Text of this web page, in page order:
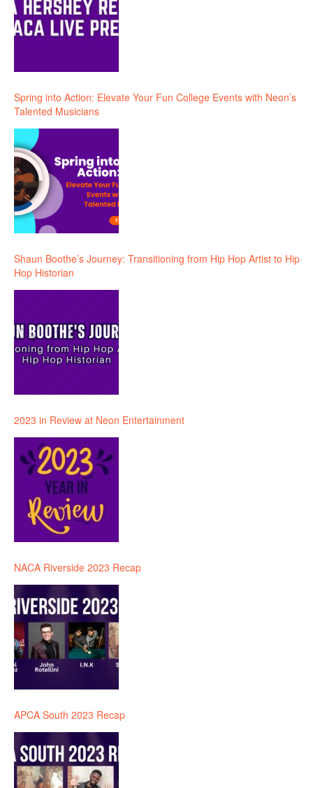
Spring into Action: Elevate Your Fun College Events with Neon’s
Talented Musicians
Shaun Boothe’s Journey: Transitioning from Hip Hop Artist to Hip
Hop Historian
2023 in Review at Neon Entertainment
NACA Riverside 2023 Recap
APCA South 2023 Recap